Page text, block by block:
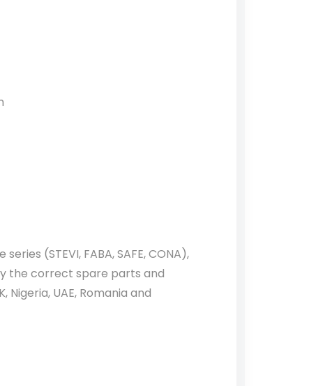
(STEVI, FABA, SAFE, CONA),
the correct spare parts and
UAE, Romania and